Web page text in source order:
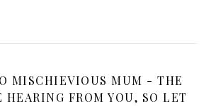
MISCHIEVIOUS MUM - THE
FROM YOU, SO LET